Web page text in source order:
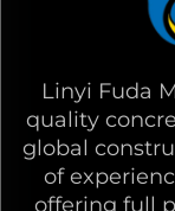
Linyi Fuda
quality
global
of
offering full